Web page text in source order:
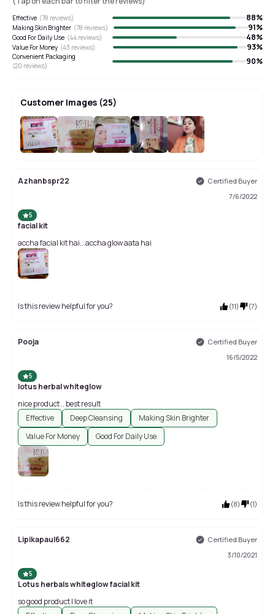
Effective (78 reviews) 88%
Making Skin Brighter (78 reviews) 91%
Good For Daily Use (44 reviews) 48%
Value For Money (43 reviews) 93%
Convenient Packaging
(20 reviews) 90%
Customer Images (25)
Azhanbspr22
Certified Buyer
7/6/2022
5
facial kit
accha facial kit hai...accha glow aata hai
Is this review helpful for you? (11) (7)
Pooja
Certified Buyer
16/5/2022
5
lotus herbal whiteglow
nice product .. best result
Effective
Deep Cleansing
Making Skin Brighter
Value For Money
Good For Daily Use
Is this review helpful for you? (8) (1)
Lipikapaul662
Certified Buyer
3/10/2021
5
Lotus herbals whiteglow facial kit
so good product I love it